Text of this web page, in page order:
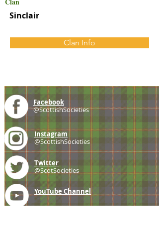
Sinclair
Clan Info
Facebook
@ScottishSocieties
Instagram
@ScottishSocieties
Twitter
@ScotSocieties
YouTube Channel